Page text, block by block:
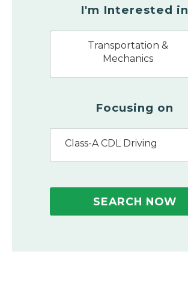
I'm Interested in
Transportation &
Mechanics
Focusing on
Class-A CDL Driving
SEARCH NOW